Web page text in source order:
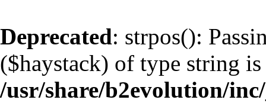
Deprecated: strpos():
($haystack) of type string is
/usr/share/b2evolution/